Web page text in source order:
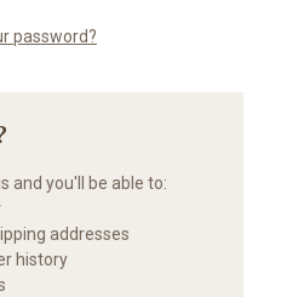
password?
and you'll be able to:
addresses
history